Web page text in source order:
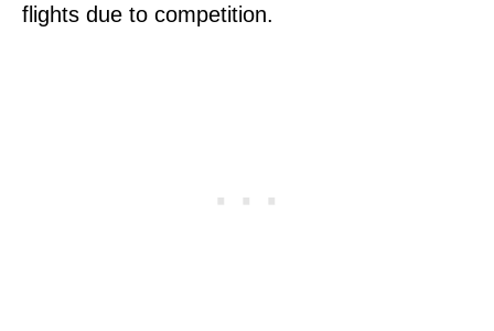
flights due to competition.